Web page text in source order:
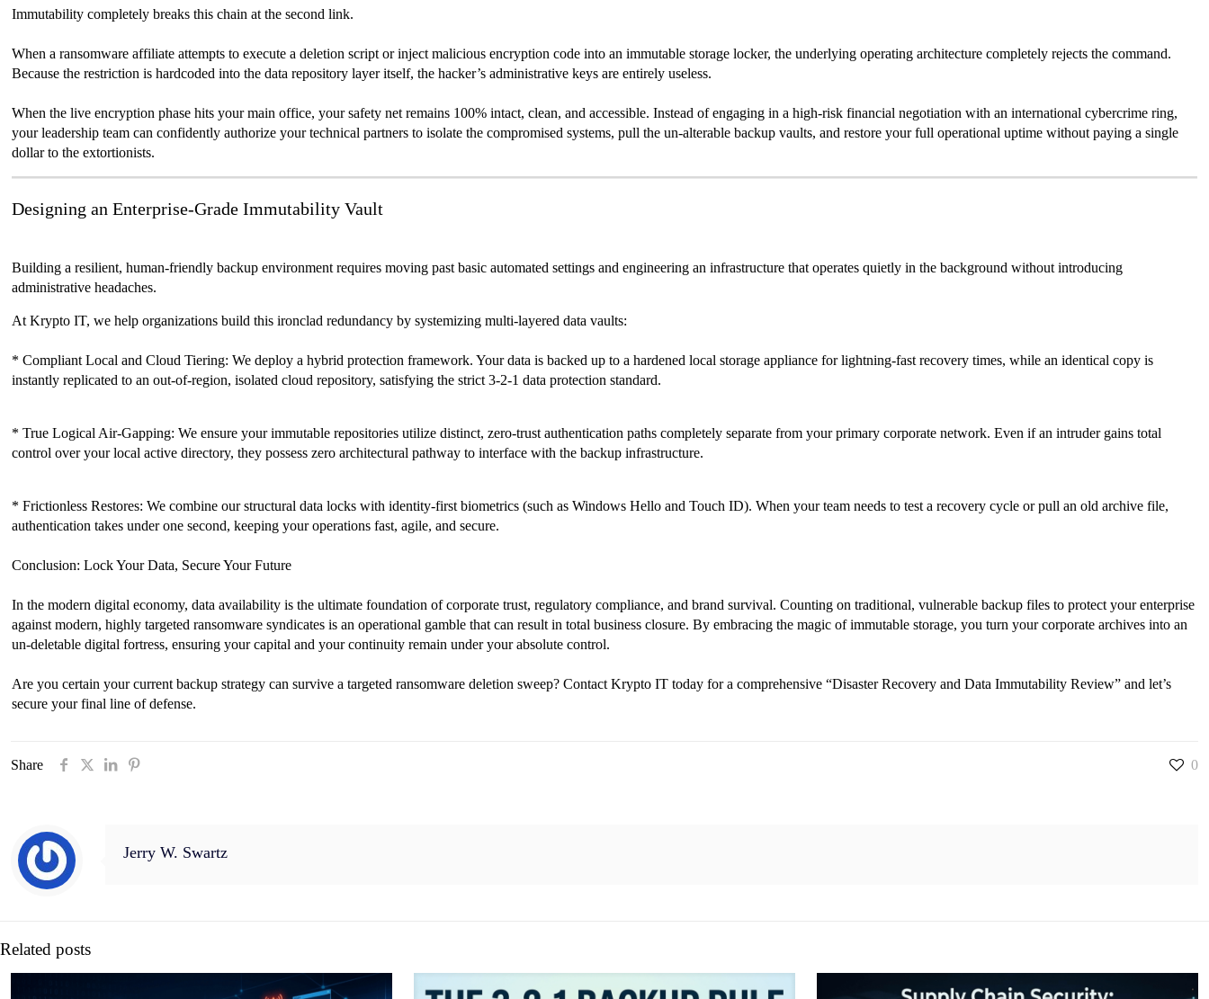
Immutability completely breaks this chain at the second link.
When a ransomware affiliate attempts to execute a deletion script or inject malicious encryption code into an immutable storage locker, the underlying operating architecture completely rejects the command.
Because the restriction is hardcoded into the data repository layer itself, the hacker’s administrative keys are entirely useless.
When the live encryption phase hits your main office, your safety net remains 100% intact, clean, and accessible. Instead of engaging in a high-risk financial negotiation with an international cybercrime ring,
your leadership team can confidently authorize your technical partners to isolate the compromised systems, pull the un-alterable backup vaults, and restore your full operational uptime without paying a single
dollar to the extortionists.
Designing an Enterprise-Grade Immutability Vault
Building a resilient, human-friendly backup environment requires moving past basic automated settings and engineering an infrastructure that operates quietly in the background without introducing
administrative headaches.
At Krypto IT, we help organizations build this ironclad redundancy by systemizing multi-layered data vaults:
* Compliant Local and Cloud Tiering: We deploy a hybrid protection framework. Your data is backed up to a hardened local storage appliance for lightning-fast recovery times, while an identical copy is
instantly replicated to an out-of-region, isolated cloud repository, satisfying the strict 3-2-1 data protection standard.
* True Logical Air-Gapping: We ensure your immutable repositories utilize distinct, zero-trust authentication paths completely separate from your primary corporate network. Even if an intruder gains total
control over your local active directory, they possess zero architectural pathway to interface with the backup infrastructure.
* Frictionless Restores: We combine our structural data locks with identity-first biometrics (such as Windows Hello and Touch ID). When your team needs to test a recovery cycle or pull an old archive file,
authentication takes under one second, keeping your operations fast, agile, and secure.
Conclusion: Lock Your Data, Secure Your Future
In the modern digital economy, data availability is the ultimate foundation of corporate trust, regulatory compliance, and brand survival. Counting on traditional, vulnerable backup files to protect your enterprise
against modern, highly targeted ransomware syndicates is an operational gamble that can result in total business closure. By embracing the magic of immutable storage, you turn your corporate archives into an
un-deletable digital fortress, ensuring your capital and your continuity remain under your absolute control.
Are you certain your current backup strategy can survive a targeted ransomware deletion sweep? Contact Krypto IT today for a comprehensive “Disaster Recovery and Data Immutability Review” and let’s
secure your final line of defense.
Share 0
Jerry W. Swartz
Related posts